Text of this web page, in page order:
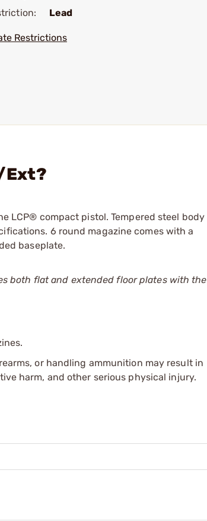
Lead
Restrictions
Ext?
LCP® compact pistol. Tempered steel body
6 round magazine comes with a
baseplate.
both flat and extended floor plates with the
or handling ammunition may result in
harm, and other serious physical injury.